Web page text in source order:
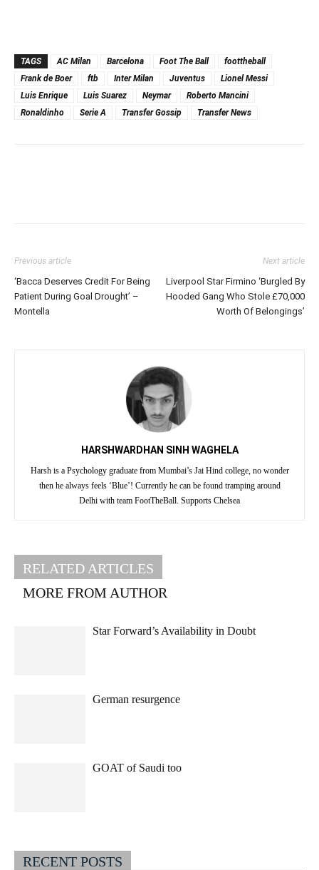
TAGS AC Milan Barcelona Foot The Ball
foottheball
Frank de Boer
ftb Inter Milan Juventus
Lionel Messi
Luis Enrique
Luis Suarez Neymar
Roberto Mancini
Ronaldinho
Serie A Transfer Gossip Transfer News
Previous article
‘Bacca Deserves Credit For Being
Patient During Goal Drought’ –
Montella
Next article
Liverpool Star Firmino ‘Burgled By
Hooded Gang Who Stole £70,000
Worth Of Belongings’
HARSHWARDHAN SINH WAGHELA
Harsh is a Psychology graduate from Mumbai’s Jai Hind college, no wonder
then he always feels ‘Blue’! Currently he can be found tramping around
Delhi with team FootTheBall. Supports Chelsea
RELATED ARTICLES
MORE FROM AUTHOR
Star Forward’s Availability in Doubt
German resurgence
GOAT of Saudi too
RECENT POSTS